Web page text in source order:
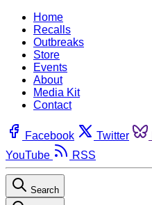
Home
Recalls
Outbreaks
Store
Events
About
Media Kit
Contact
Facebook Twitter
YouTube
RSS
Search